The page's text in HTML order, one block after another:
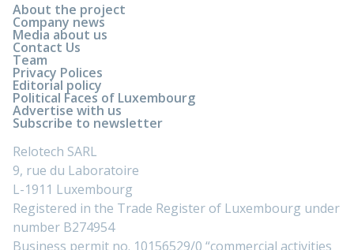
About the project
Company news
Media about us
Contact Us
Team
Privacy Polices
Editorial policy
Political Faces of Luxembourg
Advertise with us
Subscribe to newsletter
Relotech SARL
9, rue du Laboratoire
L-1911 Luxembourg
Registered in the Trade Register of Luxembourg under
number B274954
Business permit no. 10156529/0 “commercial activities